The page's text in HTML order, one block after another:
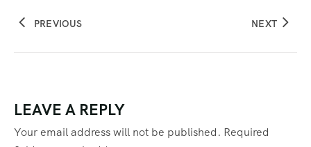
PREVIOUS NEXT
LEAVE A REPLY
Your email address will not be published. Required